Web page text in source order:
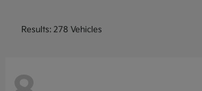
Results: 278 Vehicles